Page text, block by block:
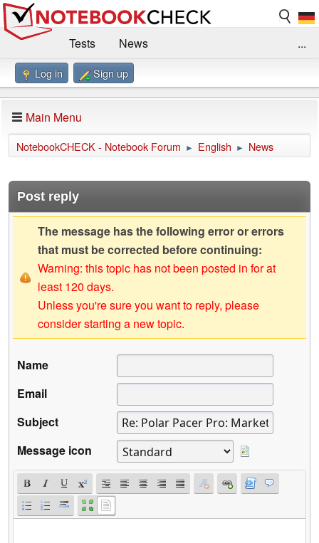
Tests
News
Benchmarks / Technik
Forum
Impressum
...
Log in Sign up
Main Menu
NotebookCHECK - Notebook Forum ► English ► News
Post reply
The message has the following error or errors
that must be corrected before continuing:
Warning: this topic has not been posted in for at
least 120 days.
Unless you're sure you want to reply, please
consider starting a new topic.
Name
Email
Subject
Message icon